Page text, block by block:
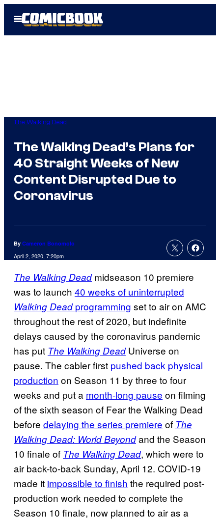
Open
Menu
The Walking Dead
The Walking Dead’s Plans for
40 Straight Weeks of New
Content Disrupted Due to
Coronavirus
By Cameron Bonomolo
April 2, 2020, 7:20pm
The Walking Deadmidseason 10 premiere
was to launch 40 weeks of uninterrupted
Walking Deadprogramming set to air on AMC
throughout the rest of 2020, but indefinite
delays caused by the coronavirus pandemic
has put The Walking DeadUniverse on
pause. The cabler first pushed back physical
production on Season 11 by three to four
weeks and put a month-long pause on filming
of the sixth season of Fear the Walking Dead
before delaying the series premiere of The
Walking Dead: World Beyondand the Season
10 finale of The Walking Dead, which were to
air back-to-back Sunday, April 12. COVID-19
made it impossible to finish the required post-
production work needed to complete the
Season 10 finale, now planned to air as a